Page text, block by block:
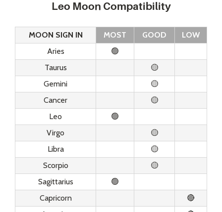
Leo Moon Compatibility
MOON SIGN IN MOST GOOD
LOW
Aries
🟢
Taurus
🟡
Gemini
🟡
Cancer
🟡
Leo
🟢
Virgo
🟡
Libra
🟡
Scorpio
🟡
Sagittarius
🟢
Capricorn
🔴